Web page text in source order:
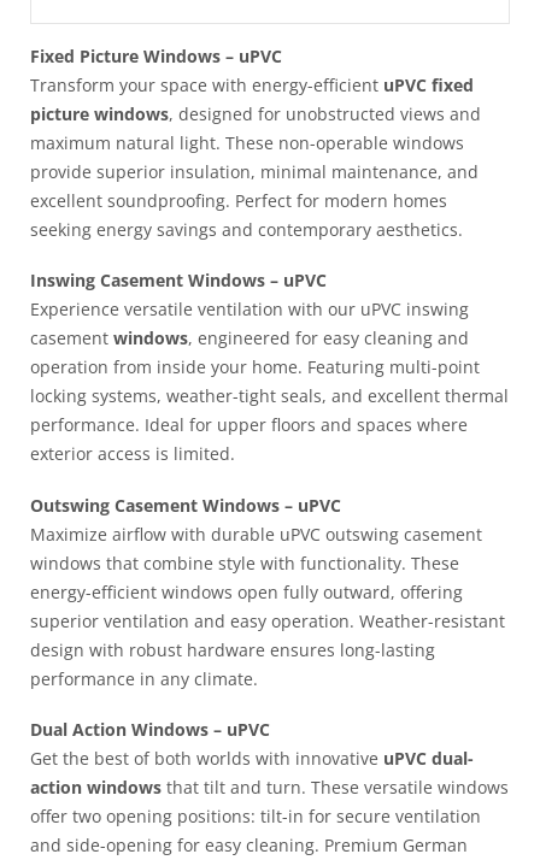
Fixed Picture Windows – uPVC
Transform your space with energy-efficient uPVC fixed
picture windows, designed for unobstructed views and
maximum natural light. These non-operable windows
provide superior insulation, minimal maintenance, and
excellent soundproofing. Perfect for modern homes
seeking energy savings and contemporary aesthetics.
Inswing Casement Windows – uPVC
Experience versatile ventilation with our uPVC inswing
casement windows, engineered for easy cleaning and
operation from inside your home. Featuring multi-point
locking systems, weather-tight seals, and excellent thermal
performance. Ideal for upper floors and spaces where
exterior access is limited.
Outswing Casement Windows – uPVC
Maximize airflow with durable uPVC outswing casement
windows that combine style with functionality. These
energy-efficient windows open fully outward, offering
superior ventilation and easy operation. Weather-resistant
design with robust hardware ensures long-lasting
performance in any climate.
Dual Action Windows – uPVC
Get the best of both worlds with innovative uPVC dual-
action windows that tilt and turn. These versatile windows
offer two opening positions: tilt-in for secure ventilation
and side-opening for easy cleaning. Premium German